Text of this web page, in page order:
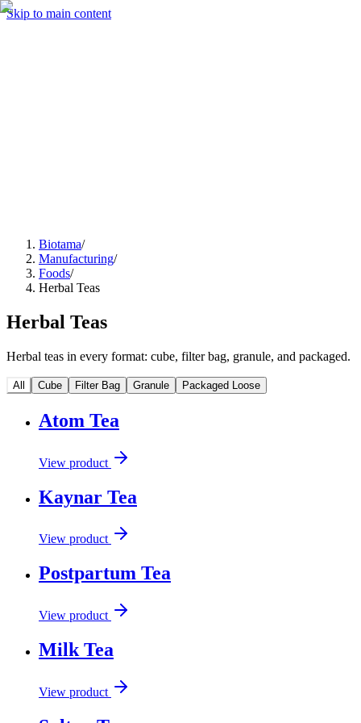
Skip to main content
Biotama/
Manufacturing/
Foods/
Herbal Teas
Herbal Teas
Herbal teas in every format: cube, filter bag, granule, and packaged.
All Cube Filter Bag Granule Packaged Loose
Atom Tea
View product
Kaynar Tea
View product
Postpartum Tea
View product
Milk Tea
View product